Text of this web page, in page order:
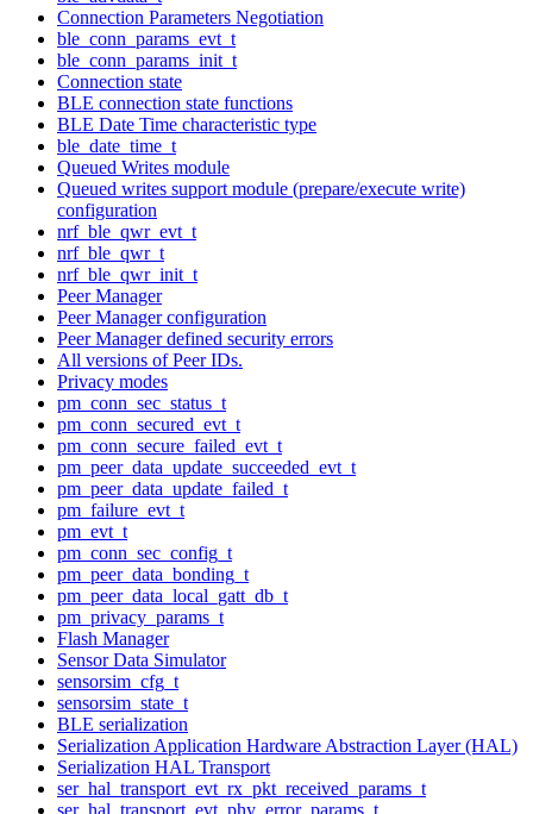
Connection Parameters Negotiation
ble_conn_params_evt_t
ble_conn_params_init_t
Connection state
BLE connection state functions
BLE Date Time characteristic type
ble_date_time_t
Queued Writes module
Queued writes support module (prepare/execute write)
configuration
nrf_ble_qwr_evt_t
nrf_ble_qwr_t
nrf_ble_qwr_init_t
Peer Manager
Peer Manager configuration
Peer Manager defined security errors
All versions of Peer IDs.
Privacy modes
pm_conn_sec_status_t
pm_conn_secured_evt_t
pm_conn_secure_failed_evt_t
pm_peer_data_update_succeeded_evt_t
pm_peer_data_update_failed_t
pm_failure_evt_t
pm_evt_t
pm_conn_sec_config_t
pm_peer_data_bonding_t
pm_peer_data_local_gatt_db_t
pm_privacy_params_t
Flash Manager
Sensor Data Simulator
sensorsim_cfg_t
sensorsim_state_t
BLE serialization
Serialization Application Hardware Abstraction Layer (HAL)
Serialization HAL Transport
ser_hal_transport_evt_rx_pkt_received_params_t
ser_hal_transport_evt_phy_error_params_t